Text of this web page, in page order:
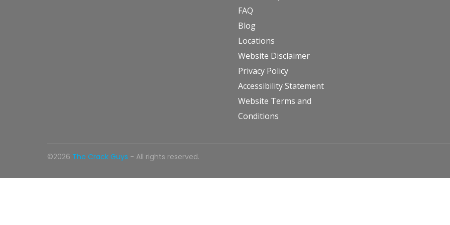
FAQ
Blog
Locations
Website Disclaimer
Privacy Policy
Accessibility Statement
Website Terms and
Conditions
©2026 The Crack Guys - All rights reserved.